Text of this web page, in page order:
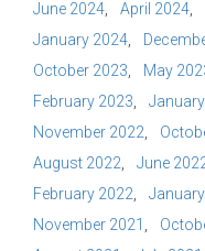
June 2024
April 2024
January 2024
October 2023
May
February 2023
November 2022
August 2022
June
February 2022
November 2021